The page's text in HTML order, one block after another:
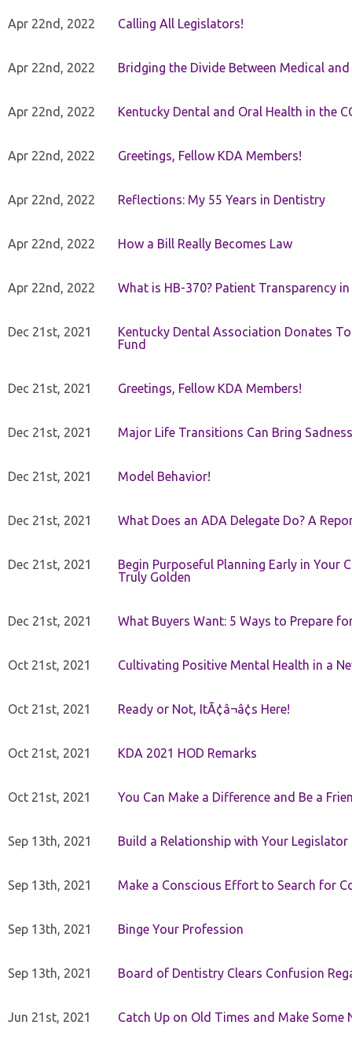
Apr 22nd, 2022 Calling All Legislators!
Apr 22nd, 2022 Bridging the Divide Between Medical and
Apr 22nd, 2022 Kentucky Dental and Oral Health in the
Apr 22nd, 2022 Greetings, Fellow KDA Members!
Apr 22nd, 2022 Reflections: My 55 Years in Dentistry
Apr 22nd, 2022 How a Bill Really Becomes Law
Apr 22nd, 2022 What is HB-370? Patient Transparency
Dec 21st, 2021
Kentucky Dental Association Donates
Fund
Dec 21st, 2021 Greetings, Fellow KDA Members!
Dec 21st, 2021 Major Life Transitions Can Bring
Dec 21st, 2021 Model Behavior!
Dec 21st, 2021 What Does an ADA Delegate Do? A
Dec 21st, 2021
Begin Purposeful Planning Early in Your
Truly Golden
Dec 21st, 2021 What Buyers Want: 5 Ways to Prepare
Oct 21st, 2021 Cultivating Positive Mental Health in a
Oct 21st, 2021 Ready or Not, ItÃ¢â¬â¢s Here!
Oct 21st, 2021 KDA 2021 HOD Remarks
Oct 21st, 2021 You Can Make a Difference and Be a
Sep 13th, 2021 Build a Relationship with Your Legislator
Sep 13th, 2021 Make a Conscious Effort to Search for
Sep 13th, 2021 Binge Your Profession
Sep 13th, 2021 Board of Dentistry Clears Confusion
Jun 21st, 2021 Catch Up on Old Times and Make Some